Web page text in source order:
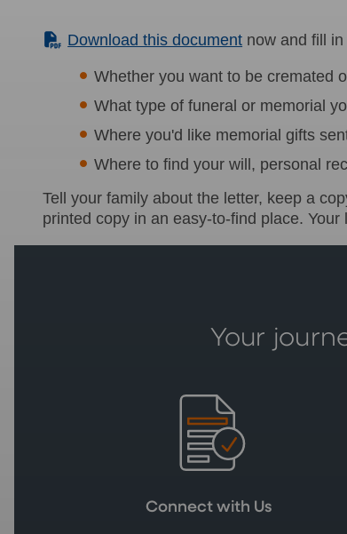
(PDF)
Download this document now and fill
Whether you want to be cremated
What type of funeral or memorial
Where you'd like memorial gifts
Where to find your will, personal
Tell your family about the letter, keep a
printed copy in an easy-to-find place.
Your
Connect with Us